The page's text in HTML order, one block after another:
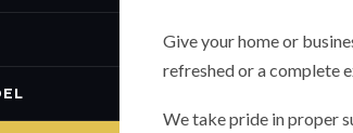
Give your home or
refreshed or a complete
We take pride in proper